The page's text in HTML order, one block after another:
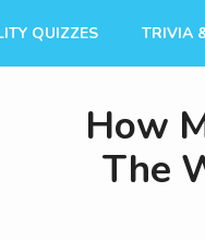
QUIZZES TRIVIA
How
The